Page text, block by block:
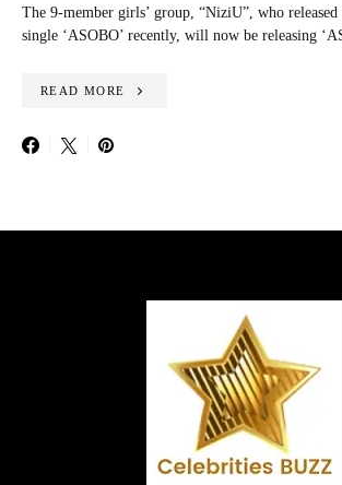
The 9-member girls’ group, “NiziU”, who
single ‘ASOBO’ recently, will now be releasing
READ MORE